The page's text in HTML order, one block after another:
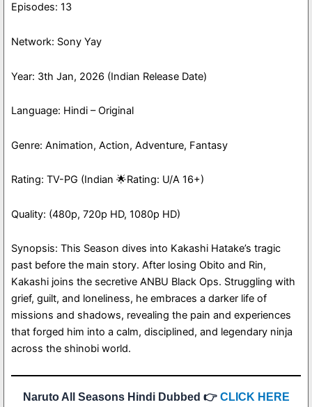
Episodes: 13
Network: Sony Yay
Year: 3th Jan, 2026 (Indian Release Date)
Language: Hindi – Original
Genre: Animation, Action, Adventure, Fantasy
Rating: TV-PG (Indian 🌟Rating: U/A 16+)
Quality: (480p, 720p HD, 1080p HD)
Synopsis: This Season dives into Kakashi Hatake’s tragic
past before the main story. After losing Obito and Rin,
Kakashi joins the secretive ANBU Black Ops. Struggling with
grief, guilt, and loneliness, he embraces a darker life of
missions and shadows, revealing the pain and experiences
that forged him into a calm, disciplined, and legendary ninja
across the shinobi world.
Naruto All Seasons Hindi Dubbed 👉 CLICK HERE